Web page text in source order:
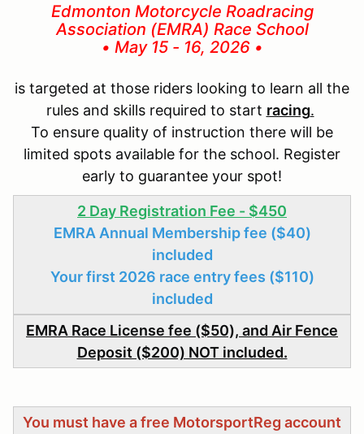
Edmonton Motorcycle Roadracing
Association (EMRA) Race School
• May 15 - 16, 2026 •
is targeted at those riders looking to learn all the
rules and skills required to start racing.
To ensure quality of instruction there will be
limited spots available for the school. Register
early to guarantee your spot!
2 Day Registration Fee - $450
EMRA Annual Membership fee ($40)
included
Your first 2026 race entry fees ($110)
included
EMRA Race License fee ($50), and Air Fence
Deposit ($200) NOT included.
You must have a free MotorsportReg account